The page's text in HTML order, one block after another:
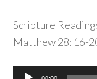
Scripture
Matthew 28: 16-
Audio